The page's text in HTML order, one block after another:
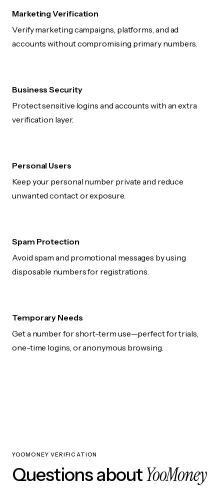
Marketing Verification
Verify marketing campaigns, platforms, and ad
accounts without compromising primary numbers.
Business Security
Protect sensitive logins and accounts with an extra
verification layer.
Personal Users
Keep your personal number private and reduce
unwanted contact or exposure.
Spam Protection
Avoid spam and promotional messages by using
disposable numbers for registrations.
Temporary Needs
Get a number for short-term use—perfect for trials,
one-time logins, or anonymous browsing.
YOOMONEY VERIFICATION
Questions aboutYooMoney